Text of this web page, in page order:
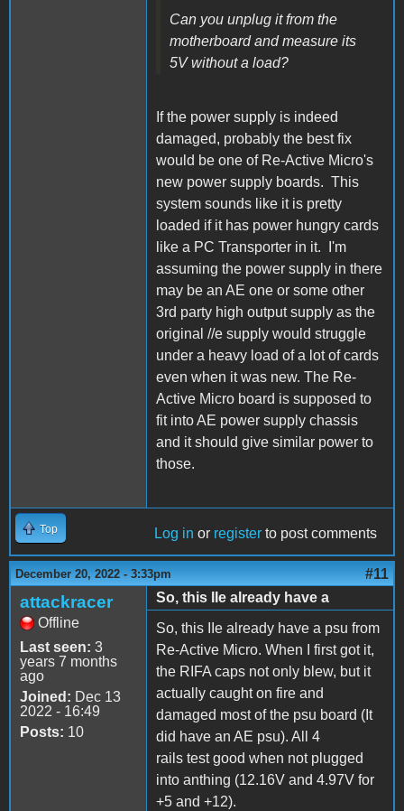
Can you unplug it from the
motherboard and measure its
5V without a load?
If the power supply is indeed
damaged, probably the best fix
would be one of Re-Active Micro's
new power supply boards. This
system sounds like it is pretty
loaded if it has power hungry cards
like a PC Transporter in it. I'm
assuming the power supply in there
may be an AE one or some other
3rd party high output supply as the
original //e supply would struggle
under a heavy load of a lot of cards
even when it was new. The Re-
Active Micro board is supposed to
fit into AE power supply chassis
and it should give similar power to
those.
Top Log in or register to post comments
December 20, 2022 - 3:33pm #11
attackracer
Offline
Last seen: 3
years 7 months
ago
Joined: Dec 13
2022 - 16:49
Posts: 10
So, this IIe already have a
So, this IIe already have a psu from
Re-Active Micro. When I first got it,
the RIFA caps not only blew, but it
actually caught on fire and
damaged most of the psu board (It
did have an AE psu). All 4
rails test good when not plugged
into anthing (12.16V and 4.97V for
+5 and +12).